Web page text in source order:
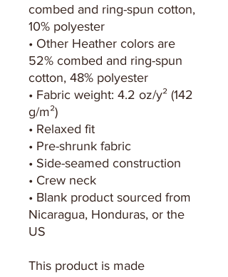
combed and ring-spun cotton,
10% polyester
• Other Heather colors are
52% combed and ring-spun
cotton, 48% polyester
• Fabric weight: 4.2 oz/y² (142
g/m²)
• Relaxed fit
• Pre-shrunk fabric
• Side-seamed construction
• Crew neck
• Blank product sourced from
Nicaragua, Honduras, or the
US
This product is made